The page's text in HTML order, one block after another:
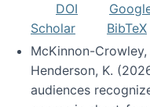
DOI
Scholar
BibTeX
McKinnon-Crowley,
Henderson, K.
audiences